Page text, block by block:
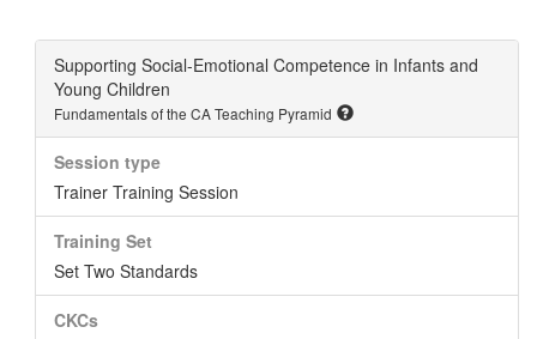
Supporting Social-Emotional Competence in Infants and
Young Children
Fundamentals of the CA Teaching Pyramid
Session type
Trainer Training Session
Training Set
Set Two Standards
CKCs